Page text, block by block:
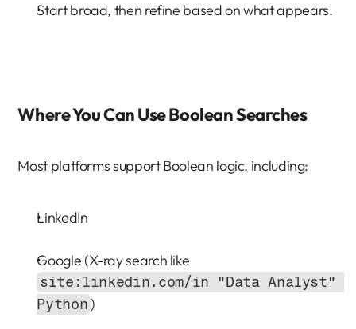
Start broad, then refine based on what appears.
Where You Can Use Boolean Searches
Most platforms support Boolean logic, including:
LinkedIn
site:linkedin.com/in "Data Analyst"
Python)